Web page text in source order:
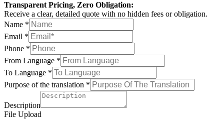
Transparent Pricing, Zero Obligation:
Receive a clear, detailed quote with no hidden fees or obligation.
Name *
Email *
Phone *
From Language *
To Language *
Purpose of the translation *
Description
File Upload